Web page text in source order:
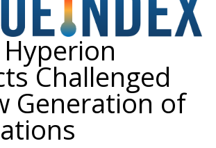
Challenged
Generation of